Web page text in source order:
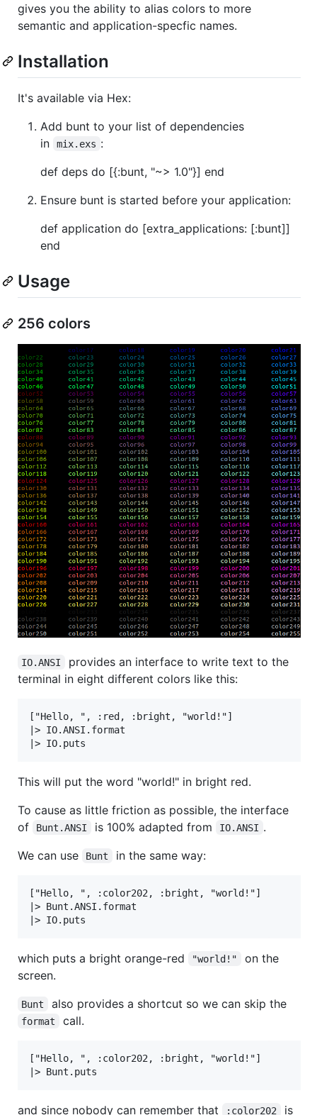
gives you the ability to alias colors to more
semantic and application-specfic names.
Installation
It's available via Hex:
Add bunt to your list of dependencies
in
mix.exs :
def deps do [{:bunt, "~> 1.0"}] end
Ensure bunt is started before your application:
def application do [extra_applications: [:bunt]]
end
Usage
256 colors
IO.ANSI
provides an interface to write text to the
terminal in eight different colors like this:
["Hello, ", :red, :bright, "world!"]
|> IO.ANSI.format
This will put the word "world!" in bright red.
To cause as little friction as possible, the interface
of
Bunt.ANSI is 100% adapted from IO.ANSI .
We can use
Bunt in the same way:
["Hello, ", :color202, :bright, "world!"]
|> Bunt.ANSI.format
which puts a bright orange-red "world!"
on the
screen.
Bunt also provides a shortcut so we can skip the
format call.
["Hello, ", :color202, :bright, "world!"]
and since nobody can remember that :color202 is